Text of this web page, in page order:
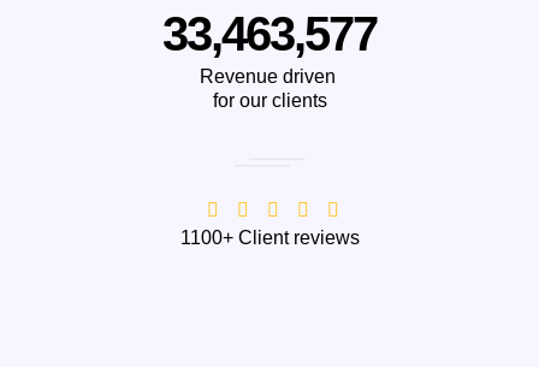
33,463,577
Revenue driven
for our clients
1100+ Client reviews